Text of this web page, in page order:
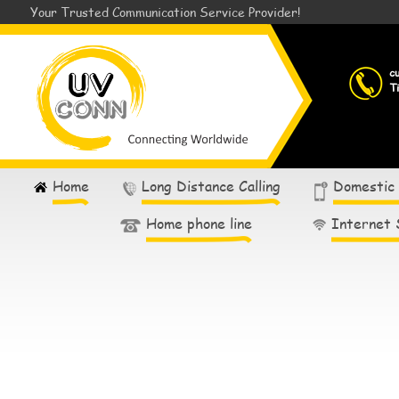
Your Trusted Communication Service Provider!
Home Long Distance Calling
Domestic
Home phone line
Internet